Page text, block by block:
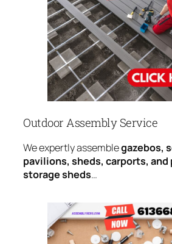
Outdoor Assembly Service
We expertly assemblegazebos,
pavilions, sheds, carports, and
storage sheds…